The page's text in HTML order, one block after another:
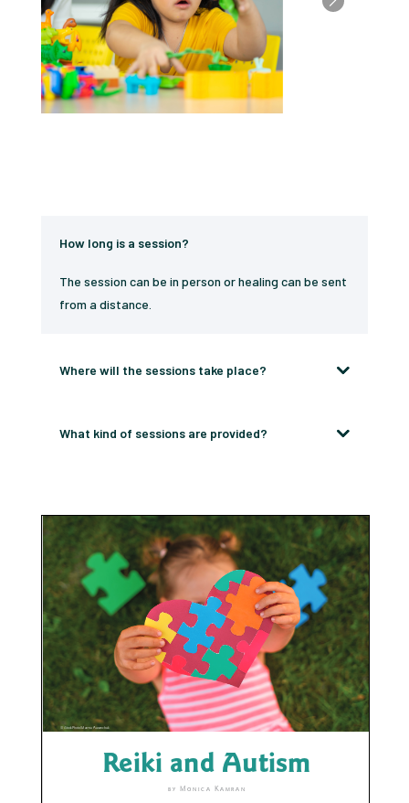
How long is a session?
The session can be in person or healing can be sent
from a distance.
Where will the sessions take place?
What kind of sessions are provided?